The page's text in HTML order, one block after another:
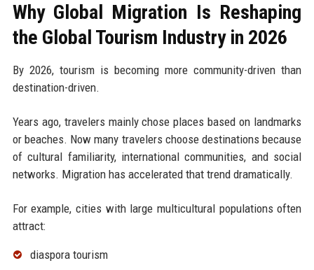
Why Global Migration Is Reshaping
the Global Tourism Industry in 2026
By 2026, tourism is becoming more community-driven than
destination-driven.
Years ago, travelers mainly chose places based on landmarks
or beaches. Now many travelers choose destinations because
of cultural familiarity, international communities, and social
networks. Migration has accelerated that trend dramatically.
For example, cities with large multicultural populations often
attract:
diaspora tourism